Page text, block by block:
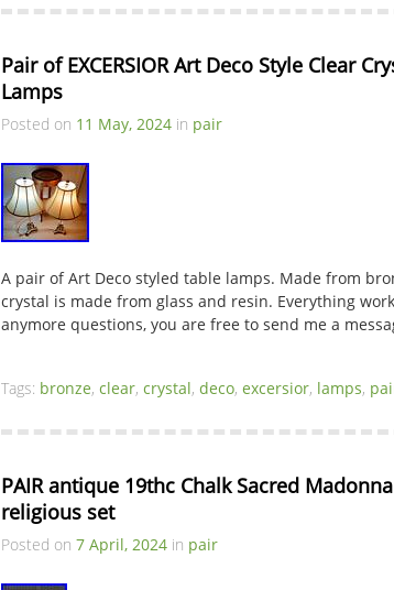
Pair of EXCERSIOR Art Deco Style Clear
Lamps
Posted on 11 May, 2024 in pair
A pair of Art Deco styled table lamps. Made from
crystal is made from glass and resin. Everything
anymore questions, you are free to send me a
Tags: bronze, clear, crystal, deco, excersior, lamps,
PAIR antique 19thc Chalk Sacred
religious set
Posted on 7 April, 2024 in pair